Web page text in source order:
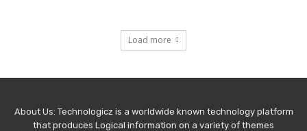
Load more
About Us: Technologicz is a worldwide known technology platform
that produces Logical information on a variety of themes